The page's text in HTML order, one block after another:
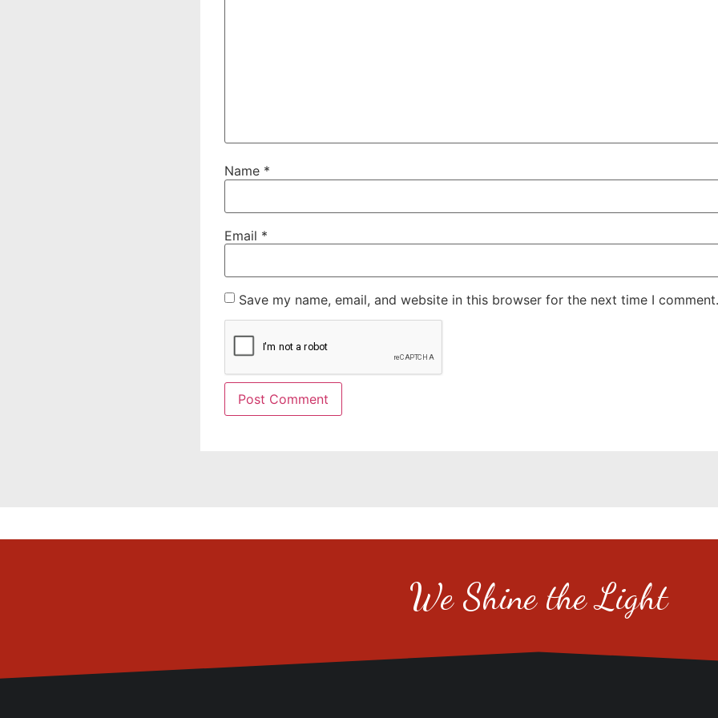
Name *
Email *
Save my name, email, and website in this browser for the next time I
We Shine the Light